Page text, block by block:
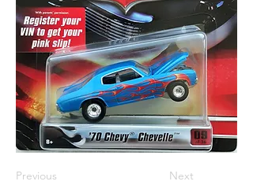
Previous Next